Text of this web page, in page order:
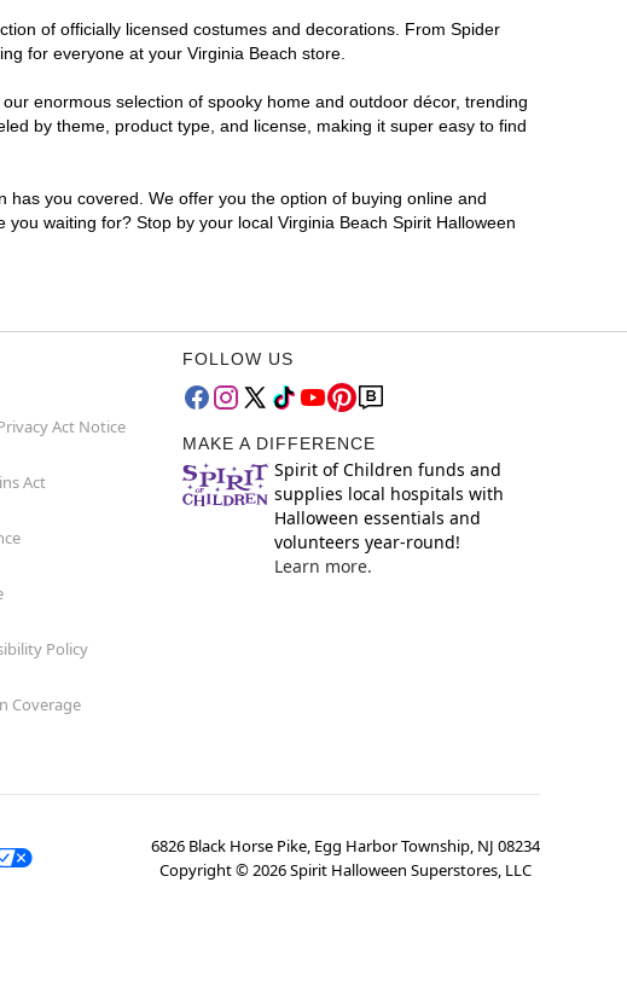
of officially licensed costumes and decorations. From Spider
for everyone at your Virginia Beach store.
enormous selection of spooky home and outdoor décor, trending
by theme, product type, and license, making it super easy to find
you covered. We offer you the option of buying online and
waiting for? Stop by your local Virginia Beach Spirit Halloween
Act Notice
Act
Policy
Coverage
FOLLOW US
MAKE A DIFFERENCE
Spirit of Children funds and
supplies local hospitals with
Halloween essentials and
volunteers year-round!
Learn more.
6826 Black Horse Pike, Egg Harbor Township, NJ 08234
Copyright ©2026Spirit Halloween Superstores, LLC